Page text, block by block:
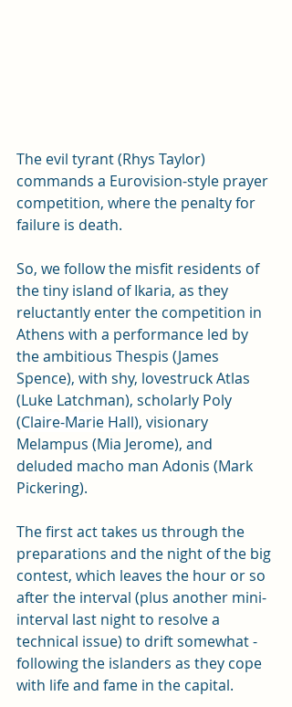
The evil tyrant (Rhys Taylor)
commands a Eurovision-style prayer
competition, where the penalty for
failure is death.
So, we follow the misfit residents of
the tiny island of Ikaria, as they
reluctantly enter the competition in
Athens with a performance led by
the ambitious Thespis (James
Spence), with shy, lovestruck Atlas
(Luke Latchman), scholarly Poly
(Claire-Marie Hall), visionary
Melampus (Mia Jerome), and
deluded macho man Adonis (Mark
Pickering).
The first act takes us through the
preparations and the night of the big
contest, which leaves the hour or so
after the interval (plus another mini-
interval last night to resolve a
technical issue) to drift somewhat -
following the islanders as they cope
with life and fame in the capital.